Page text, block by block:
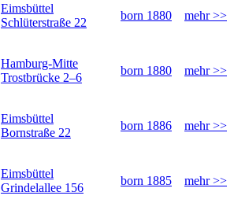
Eimsbüttel
Schlüterstraße 22
born 1880 mehr >>
Hamburg-Mitte
Trostbrücke 2–6
born 1880 mehr >>
Eimsbüttel
Bornstraße 22
born 1886 mehr >>
Eimsbüttel
Grindelallee 156
born 1885 mehr >>